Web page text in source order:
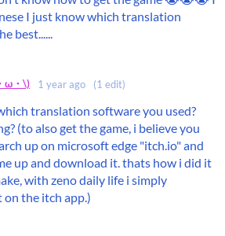
I just know which translation
best......
ω・\) 1 year ago (1 edit)
translation software you used?
(to also get the game, i believe you
up on microsoft edge "itch.io" and
up and download it. thats how i did it
with zeno daily life i simply
the itch app.)